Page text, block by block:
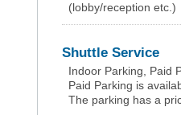
(lobby/reception etc.)
Shuttle Service
Indoor Parking, Paid
Paid Parking is
The parking has a